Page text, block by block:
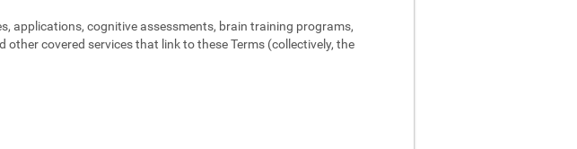
applications, cognitive assessments, brain training programs,
covered services that link to these Terms (collectively, the